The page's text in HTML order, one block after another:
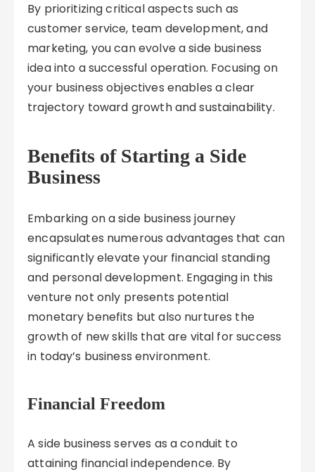
By prioritizing critical aspects such as
customer service, team development, and
marketing, you can evolve a side business
idea into a successful operation. Focusing on
your business objectives enables a clear
trajectory toward growth and sustainability.
Benefits of Starting a Side
Business
Embarking on a side business journey
encapsulates numerous advantages that can
significantly elevate your financial standing
and personal development. Engaging in this
venture not only presents potential
monetary benefits but also nurtures the
growth of new skills that are vital for success
in today’s business environment.
Financial Freedom
A side business serves as a conduit to
attaining financial independence. By